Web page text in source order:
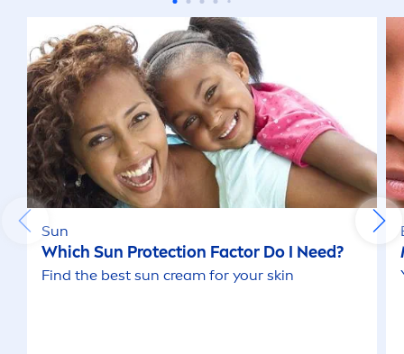
Sun
Which Sun Protection Factor Do I Need?
Find the best sun cream for your skin